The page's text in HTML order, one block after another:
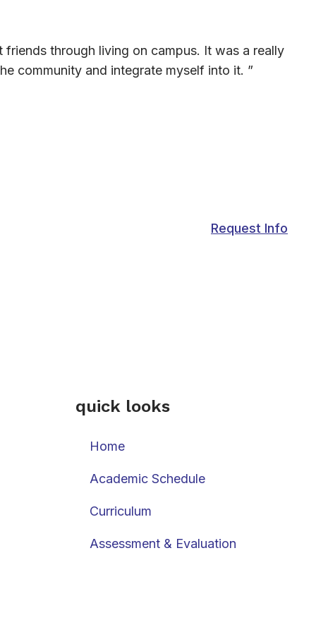
friends through living on campus. It was a really
community and integrate myself into it. ”
Request Info
quick looks
Home
Academic Schedule
Curriculum
Assessment & Evaluation